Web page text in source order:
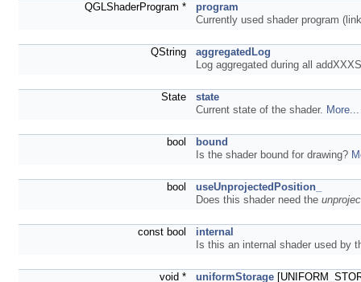
QGLShaderProgram *
program
Currently used shader program
QString
aggregatedLog
Log aggregated during all
State
state
Current state of the shader. More...
bool
bound
Is the shader bound for drawing?
bool
useUnprojectedPosition_
Does this shader need the
const bool
internal
Is this an internal shader used by
void * uniformStorage